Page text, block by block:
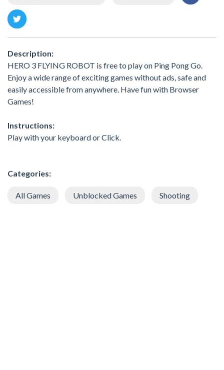
Description:
HERO 3 FLYING ROBOT is free to play on Ping Pong Go.
Enjoy a wide range of exciting games without ads, safe and
easily accessible from anywhere. Have fun with Browser
Games!
Instructions:
Play with your keyboard or Click.
Categories:
All Games Unblocked Games Shooting